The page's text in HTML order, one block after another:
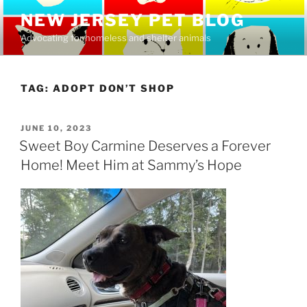
content
NEW JERSEY PET BLOG
Advocating for homeless and shelter animals
TAG: ADOPT DON’T SHOP
POSTED
ON
JUNE 10, 2023
Sweet Boy Carmine Deserves a Forever
Home! Meet Him at Sammy’s Hope